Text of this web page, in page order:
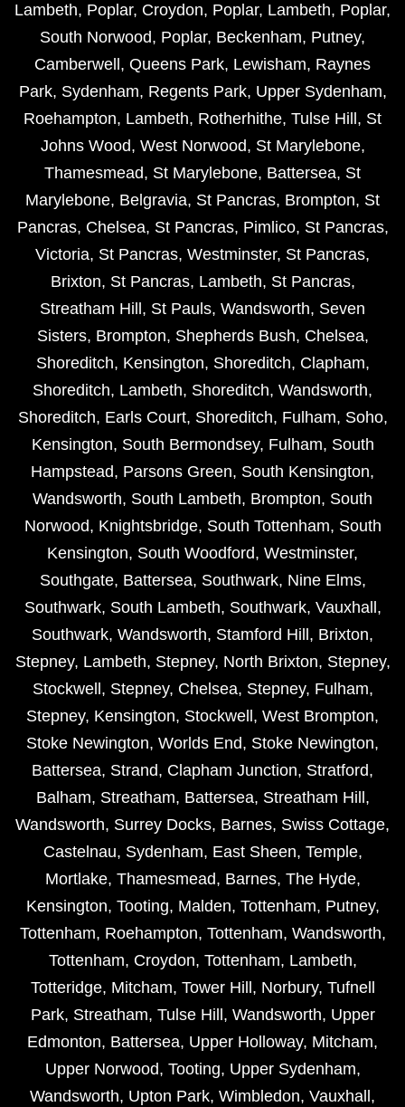
Lambeth, Poplar, Croydon, Poplar, Lambeth, Poplar,
South Norwood, Poplar, Beckenham, Putney,
Camberwell , Queens Park, Lewisham, Raynes
Park, Sydenham, Regents Park, Upper Sydenham,
Roehampton, Lambeth, Rotherhithe, Tulse Hill , St
Johns Wood, West Norwood, St Marylebone,
Thamesmead, St Marylebone, Battersea, St
Marylebone, Belgravia, St Pancras, Brompton, St
Pancras, Chelsea, St Pancras, Pimlico, St Pancras,
Victoria, St Pancras, Westminster, St Pancras,
Brixton, St Pancras, Lambeth, St Pancras,
Streatham Hill , St Pauls, Wandsworth, Seven
Sisters, Brompton, Shepherds Bush, Chelsea,
Shoreditch, Kensington, Shoreditch, Clapham,
Shoreditch, Lambeth, Shoreditch, Wandsworth,
Shoreditch, Earls Court, Shoreditch, Fulham, Soho,
Kensington, South Bermondsey, Fulham, South
Hampstead, Parsons Green, South Kensington,
Wandsworth, South Lambeth, Brompton, South
Norwood, Knightsbridge, South Tottenham, South
Kensington, South Woodford, Westminster,
Southgate, Battersea, Southwark, Nine Elms,
Southwark, South Lambeth, Southwark, Vauxhall ,
Southwark, Wandsworth, Stamford Hill , Brixton,
Stepney, Lambeth, Stepney, North Brixton, Stepney,
Stockwell , Stepney, Chelsea, Stepney, Fulham,
Stepney, Kensington, Stockwell , West Brompton,
Stoke Newington, Worlds End, Stoke Newington,
Battersea, Strand, Clapham Junction, Stratford,
Balham, Streatham, Battersea, Streatham Hill ,
Wandsworth, Surrey Docks, Barnes, Swiss Cottage,
Castelnau, Sydenham, East Sheen, Temple,
Mortlake, Thamesmead, Barnes, The Hyde,
Kensington, Tooting, Malden, Tottenham, Putney,
Tottenham, Roehampton, Tottenham, Wandsworth,
Tottenham, Croydon, Tottenham, Lambeth,
Totteridge, Mitcham, Tower Hill , Norbury, Tufnell
Park, Streatham, Tulse Hill , Wandsworth, Upper
Edmonton, Battersea, Upper Holloway, Mitcham,
Upper Norwood, Tooting, Upper Sydenham,
Wandsworth, Upton Park, Wimbledon, Vauxhall ,